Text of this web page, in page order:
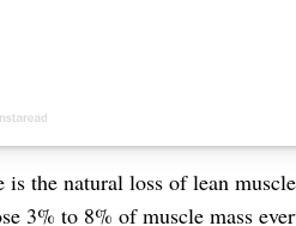
the natural loss of lean
3% to 8% of muscle mass